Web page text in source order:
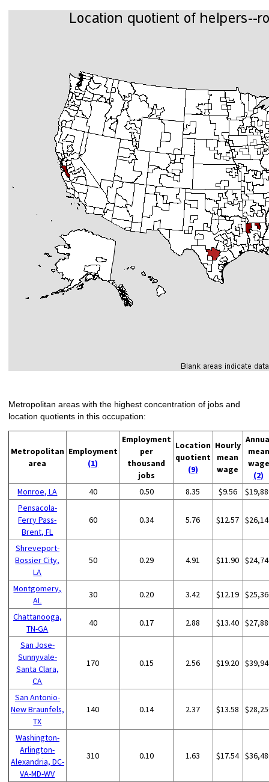
Metropolitan areas with the highest concentration of jobs and
location quotients in this occupation:
Metropolitan
area
Employment
(1)
Employment
per
thousand
jobs
Location
quotient
(9)
Hourly
mean
wage
mean
wage
(2)
Monroe, LA
40 0.50 8.35 $9.56
Pensacola-
Ferry Pass-
Brent, FL
60 0.34 5.76 $12.57
Shreveport-
Bossier City,
LA
50 0.29 4.91 $11.90
Montgomery,
AL
30 0.20 3.42 $12.19
Chattanooga,
TN-GA
40 0.17 2.88 $13.40
San Jose-
Sunnyvale-
Santa Clara,
CA
170 0.15 2.56 $19.20
San Antonio-
New Braunfels,
TX
140 0.14 2.37 $13.58
Washington-
Arlington-
Alexandria, DC-
VA-MD-WV
310 0.10 1.63 $17.54